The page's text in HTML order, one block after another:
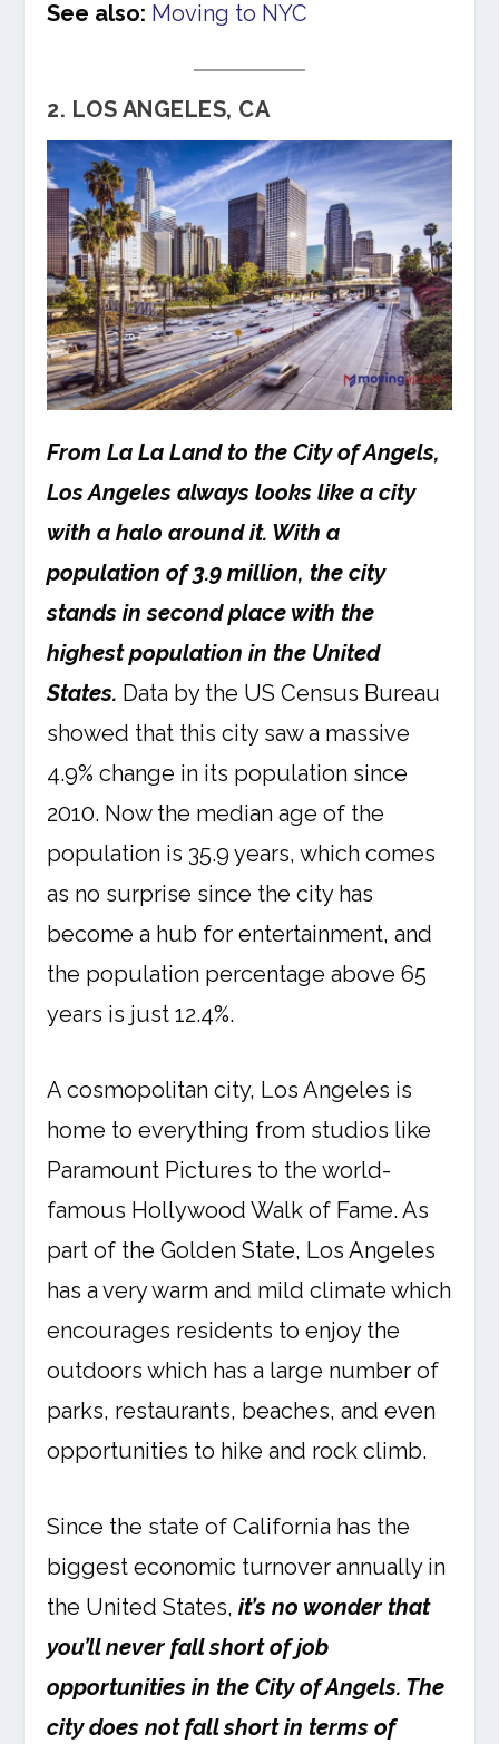
See also: Moving to NYC
2. LOS ANGELES, CA
From La La Land to the City of Angels,
Los Angeles always looks like a city
with a halo around it. With a
population of 3.9 million, the city
stands in second place with the
highest population in the United
States. Data by the US Census Bureau
showed that this city saw a massive
4.9% change in its population since
2010. Now the median age of the
population is 35.9 years, which comes
as no surprise since the city has
become a hub for entertainment, and
the population percentage above 65
years is just 12.4%.
A cosmopolitan city, Los Angeles is
home to everything from studios like
Paramount Pictures to the world-
famous Hollywood Walk of Fame. As
part of the Golden State, Los Angeles
has a very warm and mild climate which
encourages residents to enjoy the
outdoors which has a large number of
parks, restaurants, beaches, and even
opportunities to hike and rock climb.
Since the state of California has the
biggest economic turnover annually in
the United States,it’s no wonder that
you’ll never fall short of job
opportunities in the City of Angels. The
city does not fall short in terms of